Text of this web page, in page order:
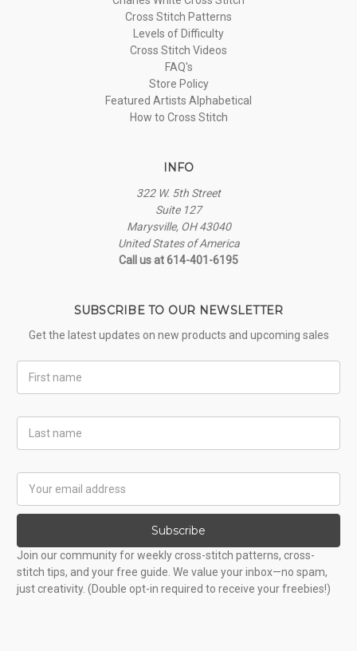
Cross Stitch Patterns
Levels of Difficulty
Cross Stitch Videos
FAQ's
Store Policy
Featured Artists Alphabetical
How to Cross Stitch
INFO
322 W. 5th Street
Suite 127
Marysville, OH 43040
United States of America
Call us at 614-401-6195
SUBSCRIBE TO OUR NEWSLETTER
Get the latest updates on new products and upcoming sales
Name
Name
Address
Subscribe
Join our community for weekly cross-stitch patterns, cross-
stitch tips, and your free guide. We value your inbox—no spam,
just creativity. (Double opt-in required to receive your freebies!)